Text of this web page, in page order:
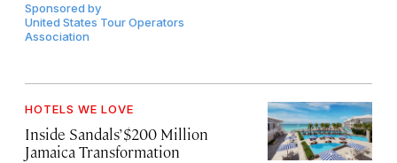
Sponsored by
United States Tour Operators
Association
HOTELS WE LOVE
Inside Sandals’ $200 Million
Jamaica Transformation